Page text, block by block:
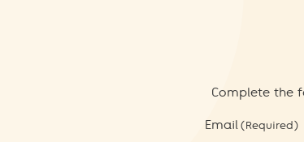
Complete the
Email (Required)